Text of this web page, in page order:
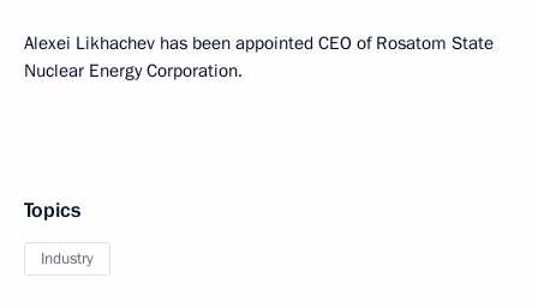
Alexei Likhachev has been appointed CEO of Rosatom State
Nuclear Energy Corporation.
Topics
Industry